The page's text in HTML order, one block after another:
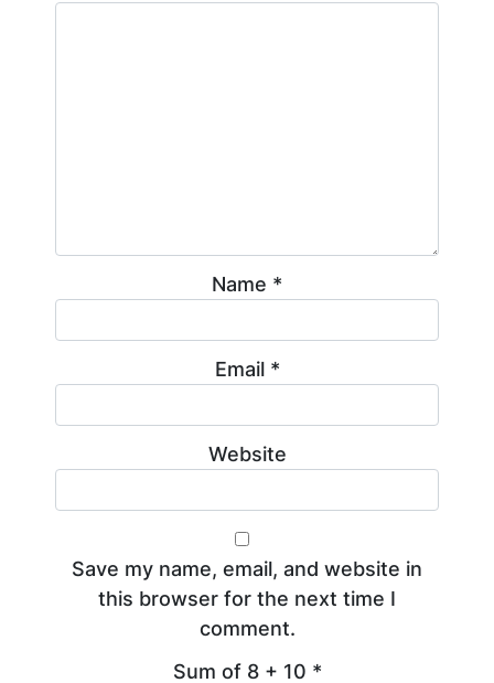
Name *
Email *
Website
Save my name, email, and website in
this browser for the next time I
comment.
Sum of 8 + 10 *